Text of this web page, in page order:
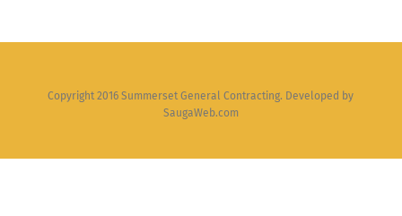
Copyright 2016 Summerset General Contracting. Developed by
SaugaWeb.com